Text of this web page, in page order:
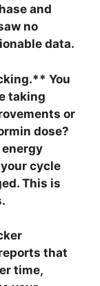
and
no
data.
You
taking
or
dose?
cycle
This is
that
time,